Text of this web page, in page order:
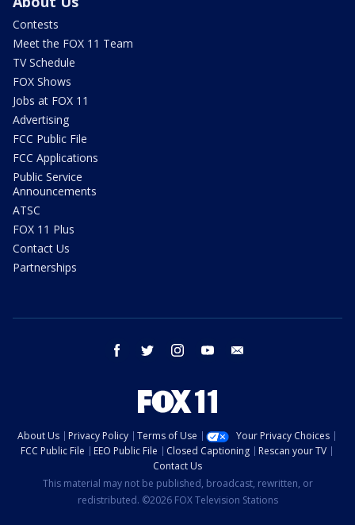
Contests
Meet the FOX 11 Team
TV Schedule
FOX Shows
Jobs at FOX 11
Advertising
FCC Public File
FCC Applications
Public Service
Announcements
ATSC
FOX 11 Plus
Contact Us
Partnerships
facebook twitter instagram youtube
About Us Privacy Policy Terms of Use
Your Privacy Choices
FCC Public File
EEO Public File Closed Captioning
Rescan your TV
Contact Us
This material may not be published, broadcast, rewritten, or
redistributed. ©2026 FOX Television Stations